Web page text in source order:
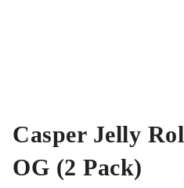
Casper Jelly
OG (2 Pack)